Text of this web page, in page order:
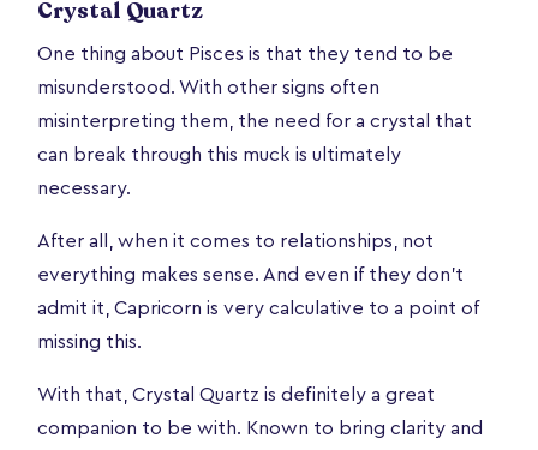
Crystal Quartz
One thing about Pisces is that they tend to be
misunderstood. With other signs often
misinterpreting them, the need for a crystal that
can break through this muck is ultimately
necessary.
After all, when it comes to relationships, not
everything makes sense. And even if they don’t
admit it, Capricorn is very calculative to a point of
missing this.
With that, Crystal Quartz is definitely a great
companion to be with. Known to bring clarity and